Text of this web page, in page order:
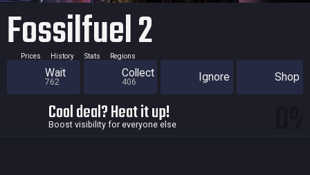
Fossilfuel 2
Prices History Stats Regions
Wait
762
Collect
406 Ignore Shop
Cool deal? Heat it up!
Boost visibility for everyone else